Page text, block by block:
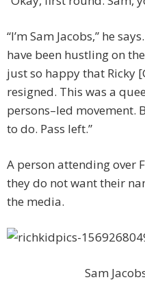
“I’m Sam Jacobs,” he
have been hustling on
just so happy that Ricky
resigned. This was a
persons–led movement.
to do. Pass left.”
A person attending over
they do not want their
the media.
Sam